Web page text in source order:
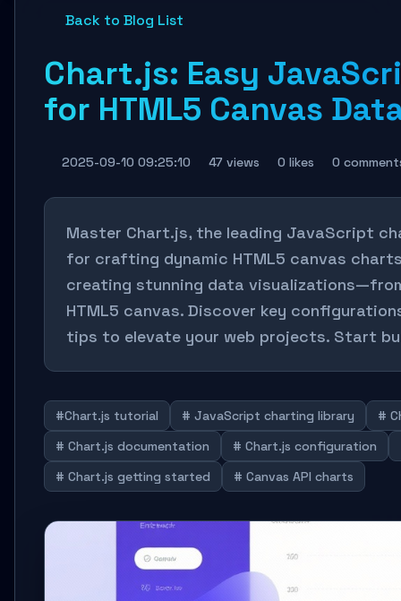
Back to Blog List
Chart.js: Easy
for HTML5 Canvas
2025-09-10 09:25:10 47 views 0 likes 0
Master Chart.js, the leading JavaScript
for crafting dynamic HTML5 canvas
creating stunning data
HTML5 canvas. Discover key
tips to elevate your web projects. Start
#Chart.js tutorial # JavaScript charting library
#
# Chart.js documentation
# Chart.js configuration
# Chart.js getting started
# Canvas API charts